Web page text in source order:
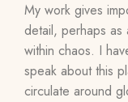
My work gives
detail, perhaps
within chaos. I
speak about this
circulate around